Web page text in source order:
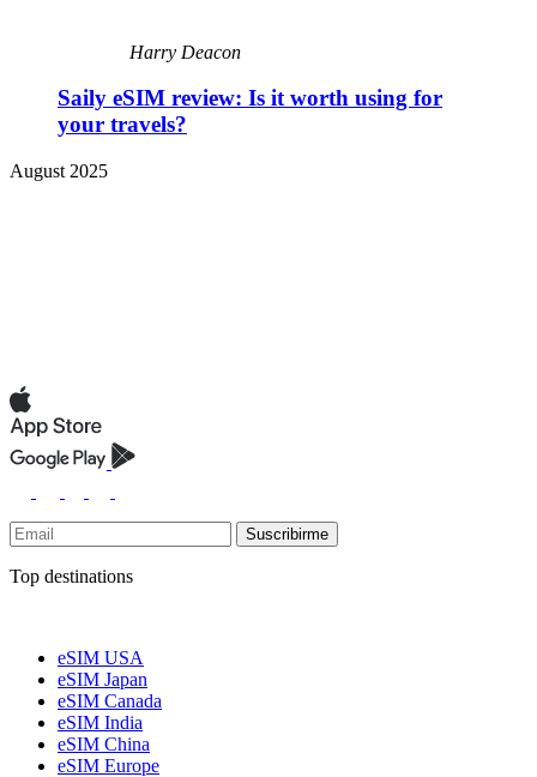
Harry Deacon
Saily eSIM review: Is it worth using for
your travels?
August 2025
Suscribirme
Top destinations
eSIM USA
eSIM Japan
eSIM Canada
eSIM India
eSIM China
eSIM Europe